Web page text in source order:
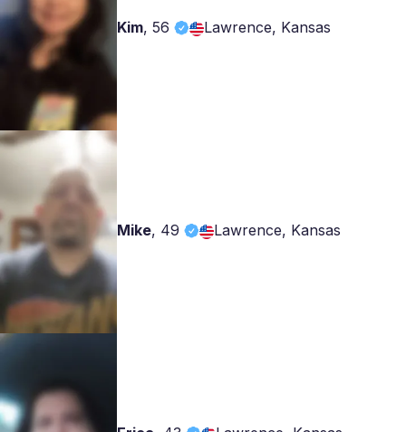
Kim, 56 Lawrence, Kansas
Mike, 49 Lawrence, Kansas